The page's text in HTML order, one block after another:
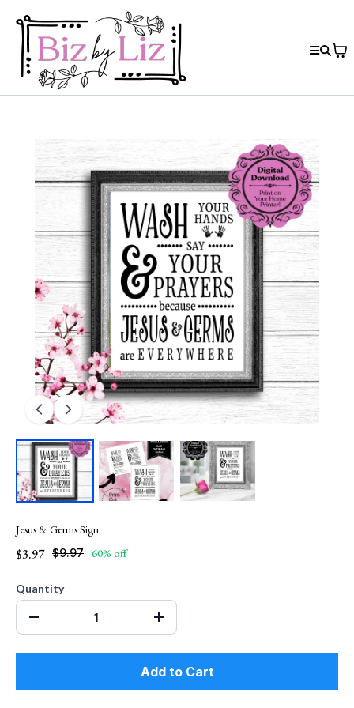
Jesus & Germs Sign
$3.97 $9.97 60% off
Quantity
Add to Cart